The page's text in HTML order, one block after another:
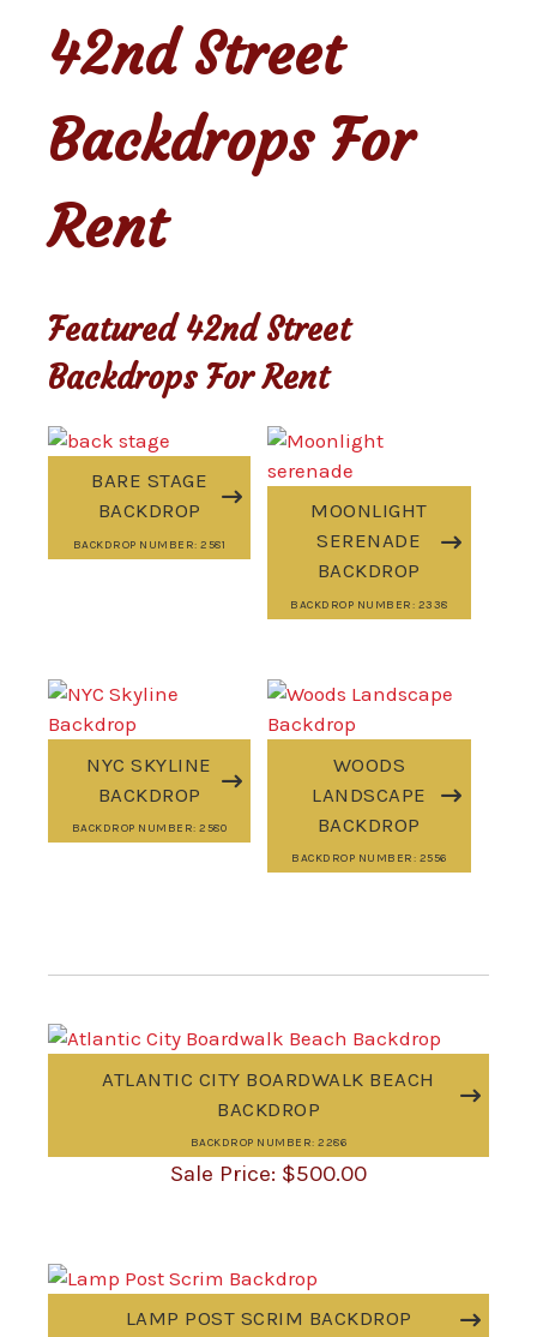
42nd Street
Backdrops For
Rent
Featured 42nd Street
Backdrops For Rent
BARE STAGE
BACKDROP
BACKDROP NUMBER: 2581
MOONLIGHT
SERENADE
BACKDROP
BACKDROP NUMBER: 2338
NYC SKYLINE
BACKDROP
BACKDROP NUMBER: 2580
WOODS
LANDSCAPE
BACKDROP
BACKDROP NUMBER: 2556
ATLANTIC CITY BOARDWALK BEACH
BACKDROP
BACKDROP NUMBER: 2286
$500.00
LAMP POST SCRIM BACKDROP